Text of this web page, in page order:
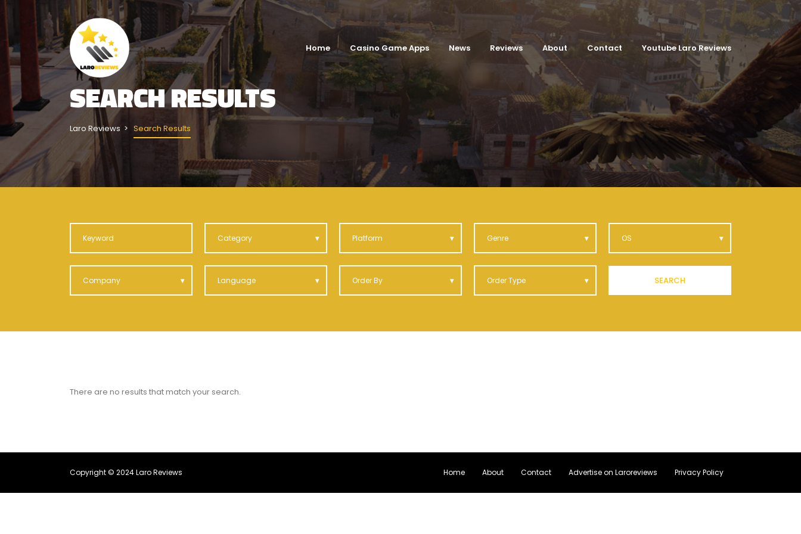
Home Casino Game Apps News Reviews About Contact Youtube Laro Reviews
SEARCH RESULTS
Laro Reviews Search Results
Category Platform Genre OS
Company Language Order By Order Type SEARCH
There are no results that match your search.
Copyright © 2024 Laro Reviews Home About Contact Advertise on Laroreviews Privacy Policy